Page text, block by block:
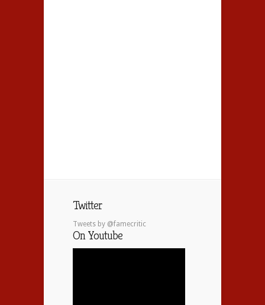
Twitter
Tweets by @famecritic
On Youtube